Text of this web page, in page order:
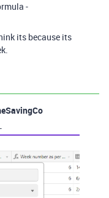
-
its because its